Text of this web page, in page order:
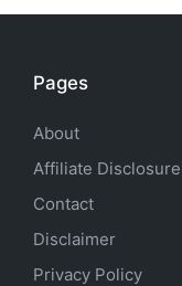
Pages
About
Affiliate Disclosure
Contact
Disclaimer
Privacy Policy